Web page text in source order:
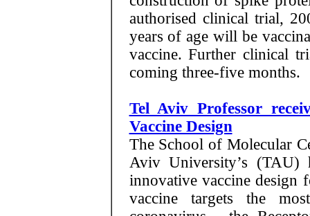
authorised clinical trial,
years of age will be
vaccine. Further clinical
coming three-five months.
Tel Aviv Professor
Vaccine Design
The School of Molecular
Aviv University’s (TAU)
innovative vaccine design
vaccine targets the